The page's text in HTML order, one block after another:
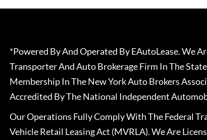
*Powered By And Operated By EAutoLease. We
Transporter And Auto Brokerage Firm In The
Membership In The New York Auto Brokers
Accredited By The National Independent
Our Operations Fully Comply With The Federal
Vehicle Retail Leasing Act (MVRLA). We Are